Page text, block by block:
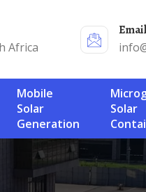
Africa
Mobile
Solar
Generation
Microgrid
Solar